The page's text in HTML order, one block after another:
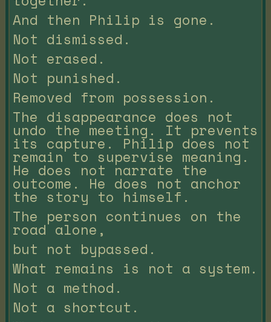
And then Philip is gone.
Not dismissed.
Not erased.
Not punished.
Removed from possession.
The disappearance does not
undo the meeting. It prevents
its capture. Philip does not
remain to supervise meaning.
He does not narrate the
outcome. He does not anchor
the story to himself.
The person continues on the
road alone,
but not bypassed.
What remains is not a system.
Not a method.
Not a shortcut.